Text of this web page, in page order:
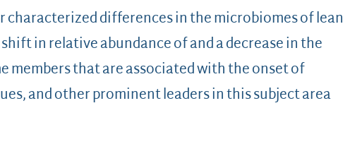
characterized differences in the microbiomes of lean
in relative abundance of and a decrease in the
that are associated with the onset of
and other prominent leaders in this subject area